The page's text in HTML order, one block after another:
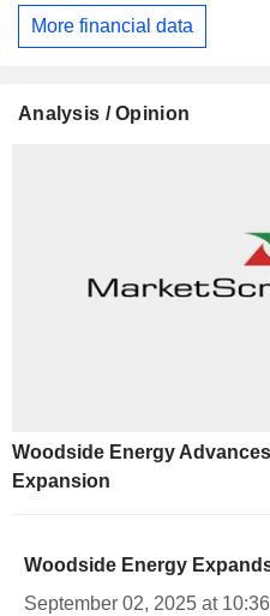
More financial data
Analysis / Opinion
Woodside Energy
Expansion
Woodside Energy
September 02, 2025 at